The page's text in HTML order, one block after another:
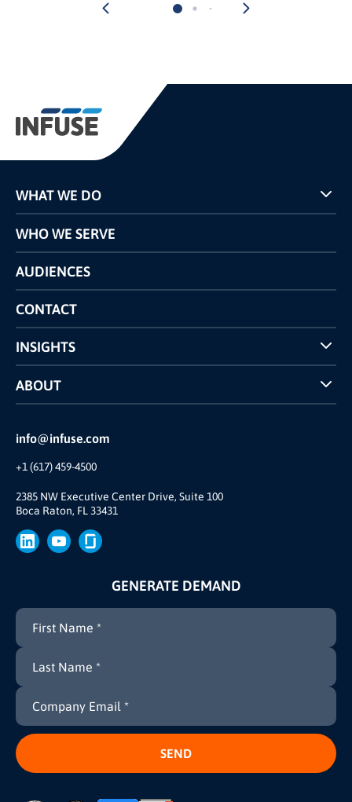
info@infuse.com
+1 (617) 459-4500
2385 NW Executive Center Drive, Suite 100
Boca Raton, FL 33431
WHAT WE DO
Programs
Pricing
Competitors Comparison
WHO WE SERVE
AUDIENCES
CONTACT
INSIGHTS
Case Studies
INFUSE Webcasts
ABOUT
Reviews and Accolades
Our Story
Brand
Press
GENERATE DEMAND